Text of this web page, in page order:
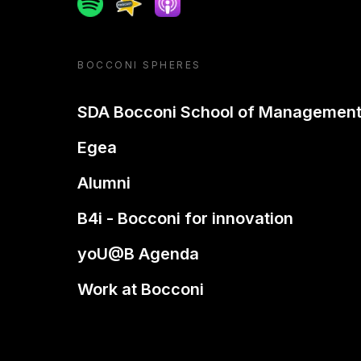
BOCCONI SPHERES
SDA Bocconi School of Management
Egea
Alumni
B4i - Bocconi for innovation
yoU@B Agenda
Work at Bocconi